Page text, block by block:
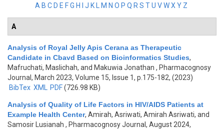
A B C D E FG H J K M N O P Q R S TU VWX Y Z
A
Analysis of Royal Jelly Apis Cerana as Therapeutic
Candidate in Cbavd Based on Bioinformatics Studies,
Mafruchati, Maslichah, and Makuwia Jonathan , Pharmacognosy
Journal, March 2023, Volume 15, Issue 1, p.175-182, (2023)
BibTex XML PDF(726.98 KB)
Analysis of Quality of Life Factors in HIV/AIDS Patients at
Example Health Center, Amirah, Asriwati, Amirah Asriwati, and
Samosir Lusianah , Pharmacognosy Journal, August 2024,